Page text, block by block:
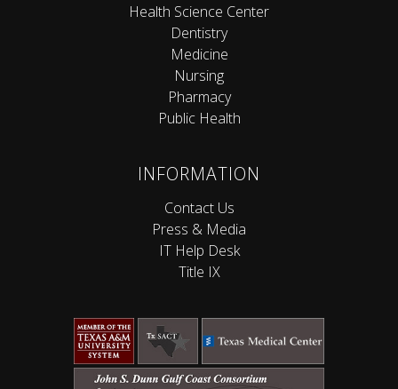
Health Science Center
Dentistry
Medicine
Nursing
Pharmacy
Public Health
INFORMATION
Contact Us
Press & Media
IT Help Desk
Title IX